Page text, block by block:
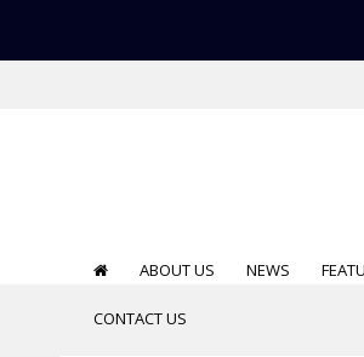
ABOUT US NEWS
CONTACT US